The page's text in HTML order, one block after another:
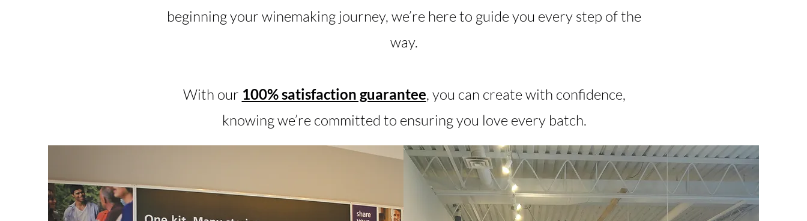
beginning your winemaking journey, we’re here to guide you every step of the
way.
With our 100% satisfaction guarantee, you can create with confidence,
knowing we’re committed to ensuring you love every batch.